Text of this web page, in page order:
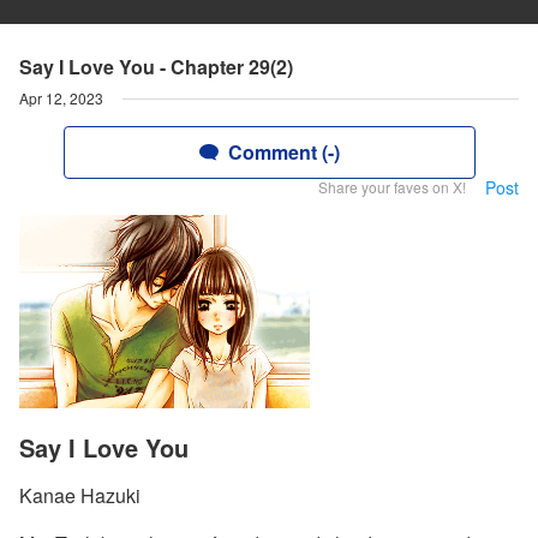
Say I Love You - Chapter 29(2)
Apr 12, 2023
Comment (-)
Share your faves on X! Post
Say I Love You
Kanae Hazuki